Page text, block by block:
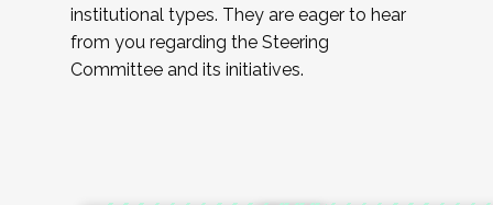
institutional types. They are eager to hear
from you regarding the Steering
Committee and its initiatives.